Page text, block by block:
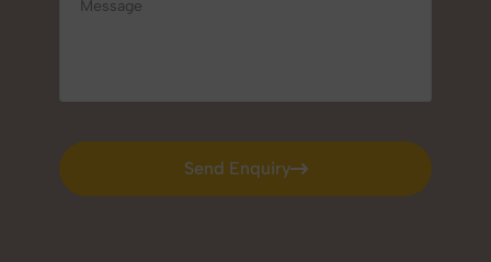
Send Enquiry
Send Enquiry